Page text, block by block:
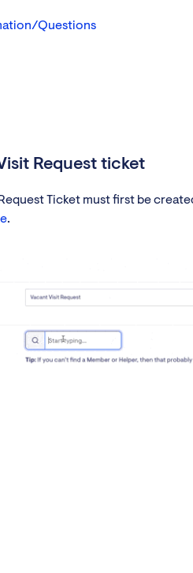
Questions
Request ticket
Ticket must first be
.